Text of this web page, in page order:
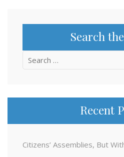
Search
Search
Recent
Citizens’ Assemblies, But